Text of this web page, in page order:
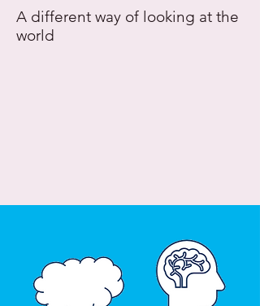
A different way of looking at the
world